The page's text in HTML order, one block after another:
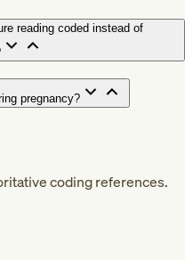
reading coded instead of
pregnancy?
coding references.